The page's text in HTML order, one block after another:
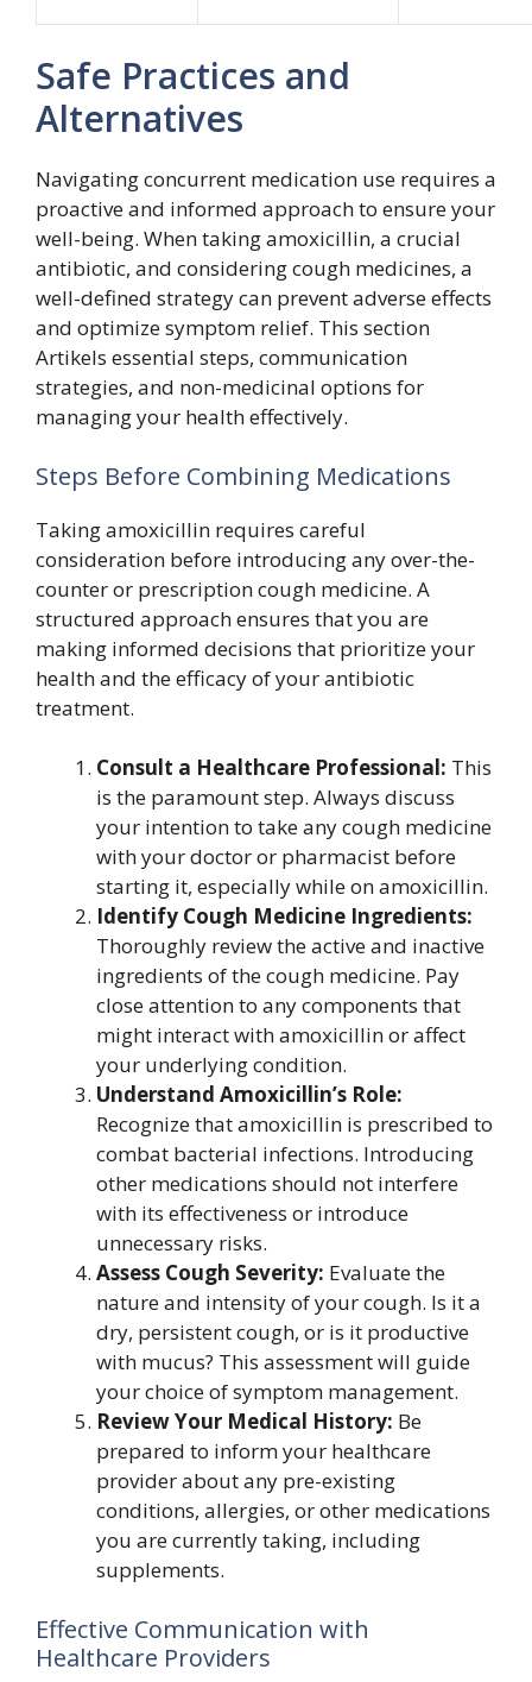
Safe Practices and
Alternatives
Navigating concurrent medication use requires a
proactive and informed approach to ensure your
well-being. When taking amoxicillin, a crucial
antibiotic, and considering cough medicines, a
well-defined strategy can prevent adverse effects
and optimize symptom relief. This section
Artikels essential steps, communication
strategies, and non-medicinal options for
managing your health effectively.
Steps Before Combining Medications
Taking amoxicillin requires careful
consideration before introducing any over-the-
counter or prescription cough medicine. A
structured approach ensures that you are
making informed decisions that prioritize your
health and the efficacy of your antibiotic
treatment.
Consult a Healthcare Professional: This
is the paramount step. Always discuss
your intention to take any cough medicine
with your doctor or pharmacist before
starting it, especially while on amoxicillin.
Identify Cough Medicine Ingredients:
Thoroughly review the active and inactive
ingredients of the cough medicine. Pay
close attention to any components that
might interact with amoxicillin or affect
your underlying condition.
Understand Amoxicillin’s Role:
Recognize that amoxicillin is prescribed to
combat bacterial infections. Introducing
other medications should not interfere
with its effectiveness or introduce
unnecessary risks.
Assess Cough Severity: Evaluate the
nature and intensity of your cough. Is it a
dry, persistent cough, or is it productive
with mucus? This assessment will guide
your choice of symptom management.
Review Your Medical History: Be
prepared to inform your healthcare
provider about any pre-existing
conditions, allergies, or other medications
you are currently taking, including
supplements.
Effective Communication with
Healthcare Providers